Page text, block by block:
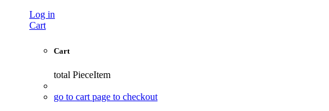
Log in
Cart
Cart
total PieceItem
go to cart page to checkout